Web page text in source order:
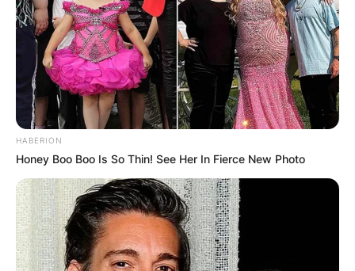
HABERION
Honey Boo Boo Is So Thin! See Her In Fierce New Photo